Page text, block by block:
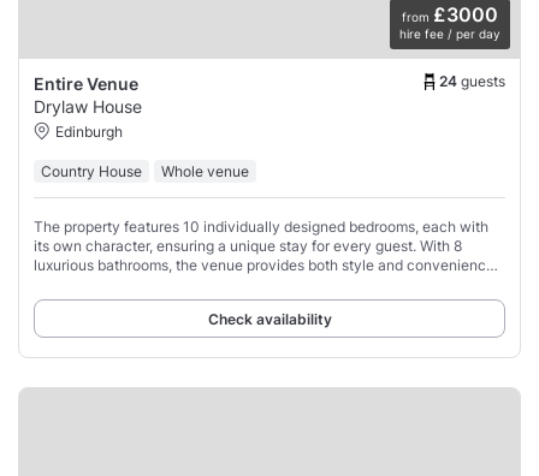
from £3000
hire fee / per day
Entire Venue 24 guests
Drylaw House
Edinburgh
Country House Whole venue
The property features 10 individually designed bedrooms, each with
its own character, ensuring a unique stay for every guest. With 8
luxurious bathrooms, the venue provides both style and convenience
Check availability